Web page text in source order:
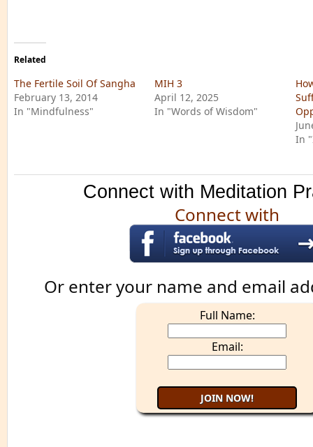
Related
The Fertile Soil Of Sangha
February 13, 2014
In "Mindfulness"
MIH 3
April 12, 2025
In "Words of Wisdom"
In
Connect with Meditation
Connect with
Or enter your name and email
Full Name:
Email: